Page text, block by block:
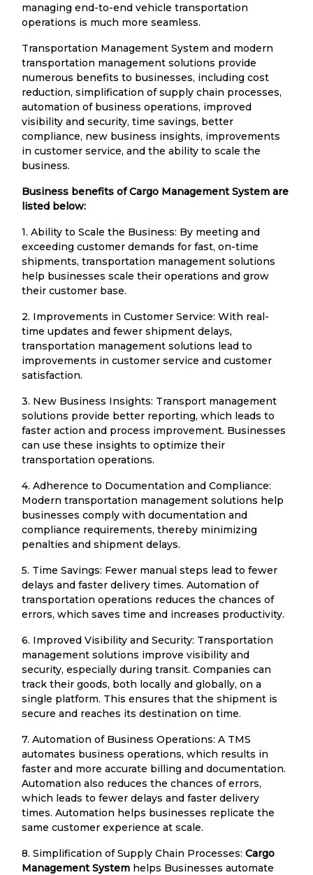
managing end-to-end vehicle transportation
operations is much more seamless.
Transportation Management System and modern
transportation management solutions provide
numerous benefits to businesses, including cost
reduction, simplification of supply chain processes,
automation of business operations, improved
visibility and security, time savings, better
compliance, new business insights, improvements
in customer service, and the ability to scale the
business.
Business benefits of Cargo Management System are
listed below:
1. Ability to Scale the Business: By meeting and
exceeding customer demands for fast, on-time
shipments, transportation management solutions
help businesses scale their operations and grow
their customer base.
2. Improvements in Customer Service: With real-
time updates and fewer shipment delays,
transportation management solutions lead to
improvements in customer service and customer
satisfaction.
3. New Business Insights: Transport management
solutions provide better reporting, which leads to
faster action and process improvement. Businesses
can use these insights to optimize their
transportation operations.
4. Adherence to Documentation and Compliance:
Modern transportation management solutions help
businesses comply with documentation and
compliance requirements, thereby minimizing
penalties and shipment delays.
5. Time Savings: Fewer manual steps lead to fewer
delays and faster delivery times. Automation of
transportation operations reduces the chances of
errors, which saves time and increases productivity.
6. Improved Visibility and Security: Transportation
management solutions improve visibility and
security, especially during transit. Companies can
track their goods, both locally and globally, on a
single platform. This ensures that the shipment is
secure and reaches its destination on time.
7. Automation of Business Operations: A TMS
automates business operations, which results in
faster and more accurate billing and documentation.
Automation also reduces the chances of errors,
which leads to fewer delays and faster delivery
times. Automation helps businesses replicate the
same customer experience at scale.
8. Simplification of Supply Chain Processes: Cargo
Management System helps Businesses automate